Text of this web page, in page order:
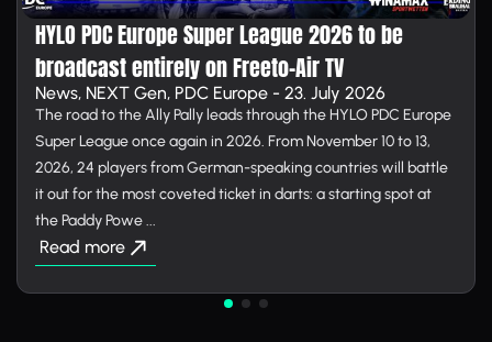
HYLO PDC Europe Super League 2026 to be
broadcast entirely on Free­to-Air TV
News, NEXT Gen, PDC Europe - 23. July 2026
The road to the Ally Pally leads through the HYLO PDC Europe
Super League once again in 2026. From November 10 to 13,
2026, 24 players from German-speaking countries will battle
it out for the most coveted ticket in darts: a starting spot at
the Paddy Powe ...
Read more